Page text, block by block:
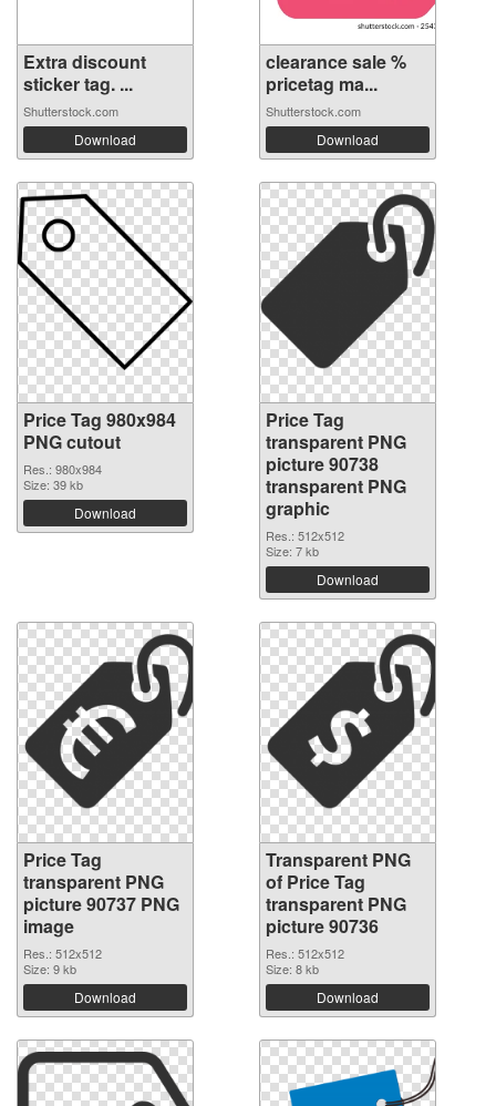
Extra discount
sticker tag. ...
Shutterstock.com
Download
clearance sale %
pricetag ma...
Shutterstock.com
Download
Price Tag 980x984
PNG cutout
Res.: 980x984
Size: 39 kb
Download
Price Tag
transparent PNG
picture 90738
transparent PNG
graphic
Res.: 512x512
Size: 7 kb
Download
Price Tag
transparent PNG
picture 90737 PNG
image
Res.: 512x512
Size: 9 kb
Download
Transparent PNG
of Price Tag
transparent PNG
picture 90736
Res.: 512x512
Size: 8 kb
Download